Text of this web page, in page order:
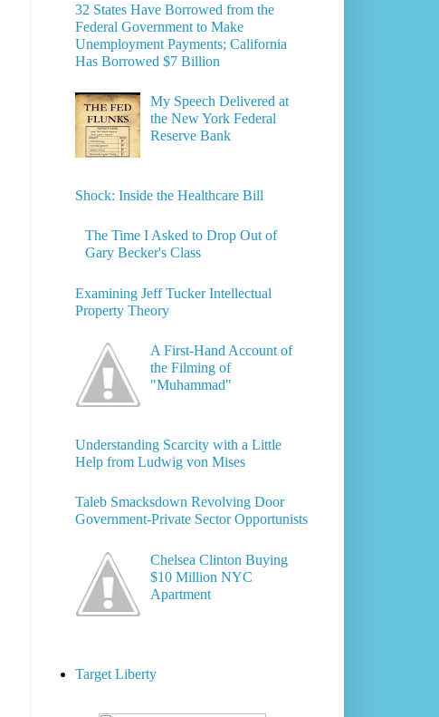
32 States Have Borrowed from the
Federal Government to Make
Unemployment Payments; California
Has Borrowed $7 Billion
My Speech Delivered at
the New York Federal
Reserve Bank
Shock: Inside the Healthcare Bill
The Time I Asked to Drop Out of
Gary Becker's Class
Examining Jeff Tucker Intellectual
Property Theory
A First-Hand Account of
the Filming of
"Muhammad"
Understanding Scarcity with a Little
Help from Ludwig von Mises
Taleb Smacksdown Revolving Door
Government-Private Sector Opportunists
Chelsea Clinton Buying
$10 Million NYC
Apartment
Target Liberty